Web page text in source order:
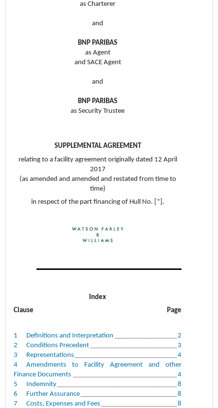
as Charterer
and
BNP PARIBAS
as Agent
and SACE Agent
and
BNP PARIBAS
as Security Trustee
SUPPLEMENTAL AGREEMENT
relating to a facility agreement originally dated 12 April
2017
(as amended and amended and restated from time to
time)
in respect of the part financing of Hull No. [*].
Index
Clause
Page
1 Definitions and Interpretation
2
2
Conditions Precedent
3
3
Representations
4
4
Amendments to Facility Agreement and other
Finance Documents
4
5
Indemnity
8
6
Further Assurance
8
7
Costs, Expenses and Fees
8